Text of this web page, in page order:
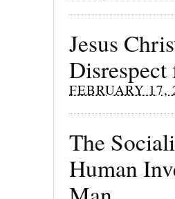
Jesus
FEBRUARY 17,
The
Human